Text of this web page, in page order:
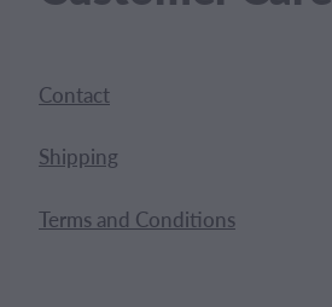
Contact
Shipping
Terms and Conditions